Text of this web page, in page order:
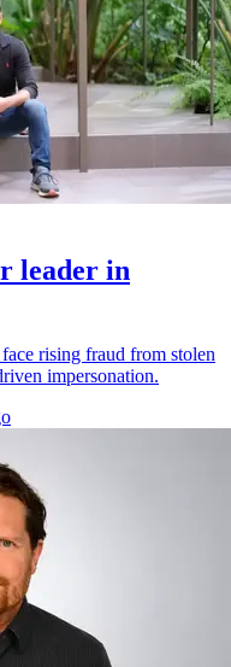
leader in
rising fraud from stolen
impersonation.